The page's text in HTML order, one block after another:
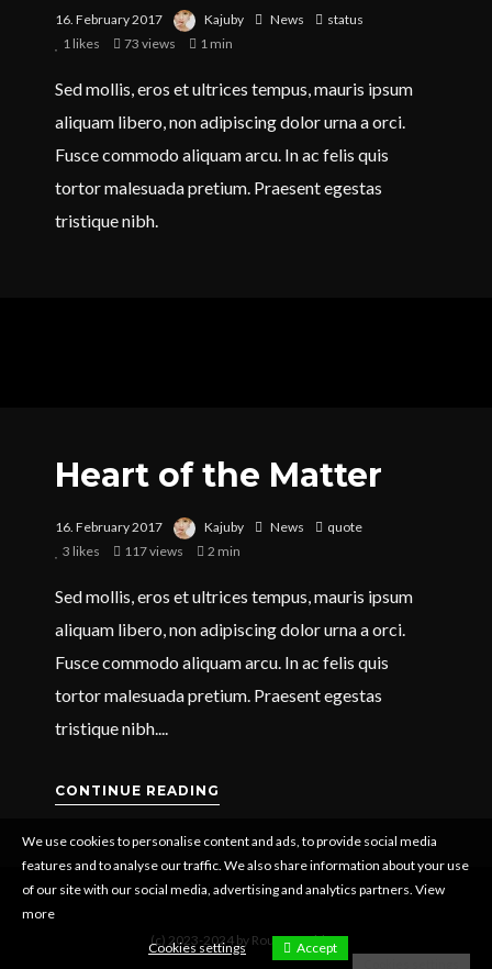
16. February 2017 Kajuby News
status
1 likes 73 views 1 min
Sed mollis, eros et ultrices tempus, mauris ipsum
aliquam libero, non adipiscing dolor urna a orci.
Fusce commodo aliquam arcu. In ac felis quis
tortor malesuada pretium. Praesent egestas
tristique nibh.
Heart of the Matter
16. February 2017 Kajuby News
quote
3 likes 117 views 2 min
Sed mollis, eros et ultrices tempus, mauris ipsum
aliquam libero, non adipiscing dolor urna a orci.
Fusce commodo aliquam arcu. In ac felis quis
tortor malesuada pretium. Praesent egestas
tristique nibh....
CONTINUE READING
(c) 2023-2024 by Rouven Dahlen
We use cookies to personalise content and ads, to provide social media
features and to analyse our traffic. We also share information about your use
of our site with our social media, advertising and analytics partners. View
more
Cookies settings Accept